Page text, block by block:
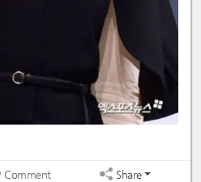
Comment Share